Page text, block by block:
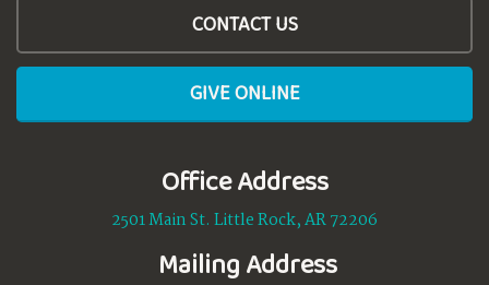
CONTACT US
GIVE ONLINE
Office Address
2501 Main St. Little Rock, AR 72206
Mailing Address